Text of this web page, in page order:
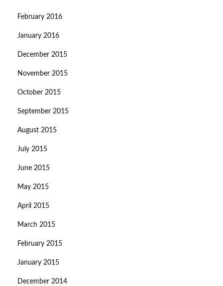
February 2016
January 2016
December 2015
November 2015
October 2015
September 2015
August 2015
July 2015
June 2015
May 2015
April 2015
March 2015
February 2015
January 2015
December 2014